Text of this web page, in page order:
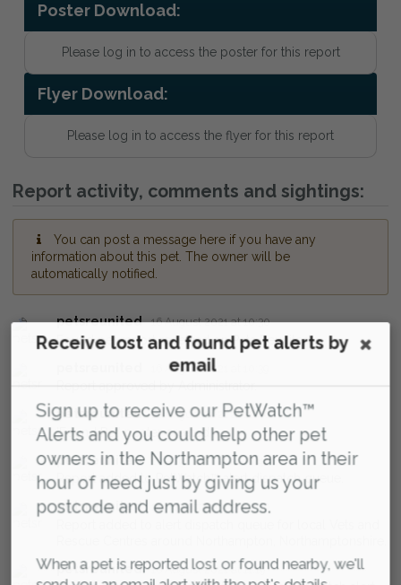
Poster Download:
Please log in to access the poster for this report
Flyer Download:
Please log in to access the flyer for this report
Report activity, comments and sightings:
You can post a message here if you have any
information about this pet. The owner will be
automatically notified.
petsreunited 16 August 2021 at 10:30
Found pet report received on Pets Reunited.
16 August 2021 at 10:39
petsreunited
16 August 2021 at 10:40
'Found Pet' poster created
petsreunited
16 August 2021 at 10:40
Report added to PetWatch™ alert dispatch queue.
petsreunited
16 August 2021 at 10:40
petsreunited
16 August 2021 at 11:19
Receive lost and found pet alerts by
email
Sign up to receive our PetWatch™
Alerts and you could help other pet
owners in the Northampton area in their
hour of need just by giving us your
postcode and email address.
When a pet is reported lost or found nearby, we'll